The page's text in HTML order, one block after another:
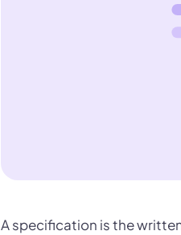
A specification is the